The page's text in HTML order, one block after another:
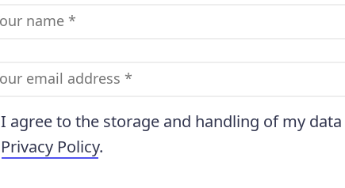
I agree to the storage and handling of my
Privacy Policy.